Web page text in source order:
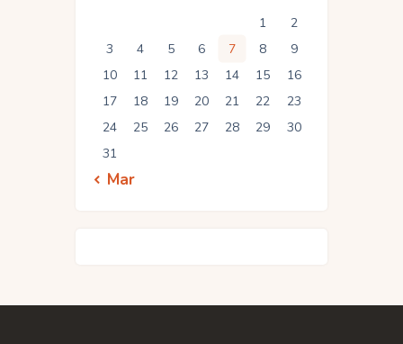
1
2
3
4 5 6 7 8
9
10
11 12 13 14 15
16
17
18 19 20 21 22
23
24
25 26 27 28 29
30
31
« Mar